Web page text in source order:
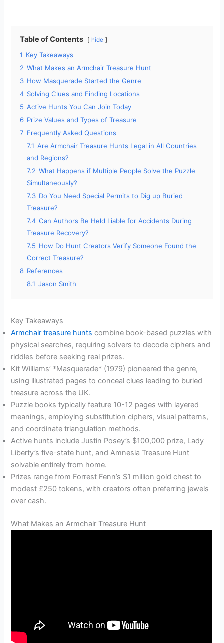
Table of Contents hide
1 Key Takeaways
2 What Makes an Armchair Treasure Hunt
3 How Masquerade Started the Genre
4 Solving Clues and Finding Locations
5 Active Hunts You Can Join Today
6 Prize Values and Types of Treasure
7 Frequently Asked Questions
7.1 Are Armchair Treasure Hunts Legal in All Countries
and Regions?
7.2 What Happens if Multiple People Solve the Puzzle
Simultaneously?
7.3 Do You Need Special Permits to Dig up Buried
Treasure?
7.4 Can Authors Be Held Liable for Accidents During
Treasure Recovery?
7.5 How Do Hunt Creators Verify Someone Found the
Correct Treasure?
8 References
8.1 Jason Smith
Key Takeaways
Armchair treasure hunts combine book-based puzzles with
physical searches, requiring solvers to decode ciphers and
riddles before seeking real prizes.
Kit Williams’ *Masquerade* (1979) pioneered the genre,
using illustrated pages to conceal clues leading to buried
treasure across the UK.
Puzzle books typically feature 10-12 pages with layered
meanings, employing substitution ciphers, visual patterns,
and coordinate triangulation methods.
Active hunts include Justin Posey’s $100,000 prize, Lady
Liberty’s five-state hunt, and Amnesia Treasure Hunt
solvable entirely from home.
Prizes range from Forrest Fenn’s $1 million gold chest to
modest £250 tokens, with creators often preferring jewels
over cash.
What Makes an Armchair Treasure Hunt